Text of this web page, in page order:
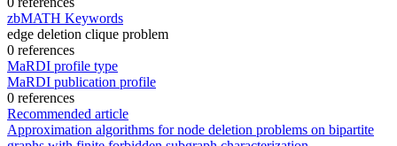
zbMATH Keywords
edge deletion clique problem
0 references
MaRDI profile type
MaRDI publication profile
0 references
Recommended article
Approximation algorithms for node deletion problems on bipartite